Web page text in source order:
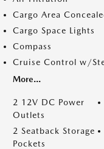
Cargo Area
Cargo Space Lights
Compass
Cruise Control w/
More...
2 12V DC Power
Outlets
2 Seatback Storage
Pockets